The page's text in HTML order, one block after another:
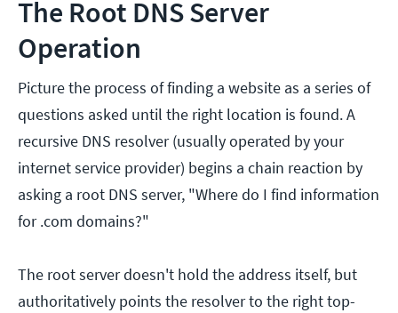
The Root DNS Server
Operation
Picture the process of finding a website as a series of
questions asked until the right location is found. A
recursive DNS resolver (usually operated by your
internet service provider) begins a chain reaction by
asking a root DNS server, "Where do I find information
for .com domains?"
The root server doesn't hold the address itself, but
authoritatively points the resolver to the right top-